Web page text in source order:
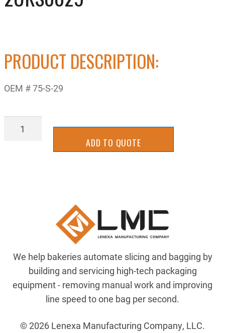
PRODUCT DESCRIPTION:
OEM # 75-S-29
2UKS0029
ADD TO QUOTE
We help bakeries automate slicing and bagging by
building and servicing high-tech packaging
equipment - removing manual work and improving
line speed to one bag per second.
© 2026 Lenexa Manufacturing Company, LLC.